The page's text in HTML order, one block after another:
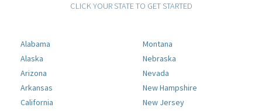
CLICK YOUR STATE TO GET STARTED
Alabama
Alaska
Arizona
Arkansas
California
Montana
Nebraska
Nevada
New Hampshire
New Jersey